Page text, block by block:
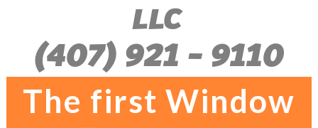
LLC
(407) 921 - 9110
The first Window